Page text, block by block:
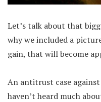
Let’s talk about that
why we included a
gain, that will become
An antitrust case
haven’t heard much